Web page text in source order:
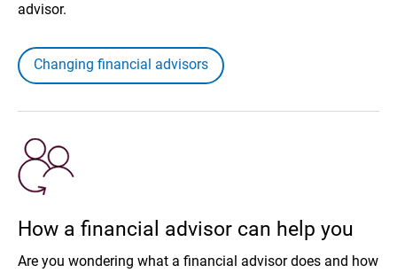
advisor.
Changing financial advisors
How a financial advisor can help you
Are you wondering what a financial advisor does and how